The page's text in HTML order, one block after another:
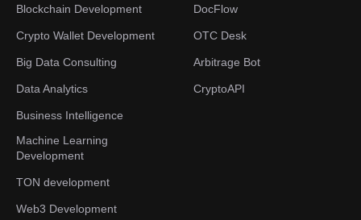
Blockchain Development
Crypto Wallet Development
Big Data Consulting
Data Analytics
Business Intelligence
Machine Learning
Development
TON development
Web3 Development
DocFlow
OTC Desk
Arbitrage Bot
CryptoAPI